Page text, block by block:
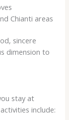
Chianti areas
sincere
dimension to
stay at
include: